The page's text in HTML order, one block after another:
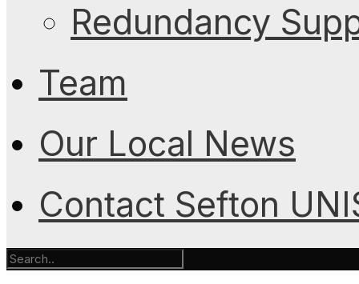
Redundancy
Team
Our Local News
Contact Sefton